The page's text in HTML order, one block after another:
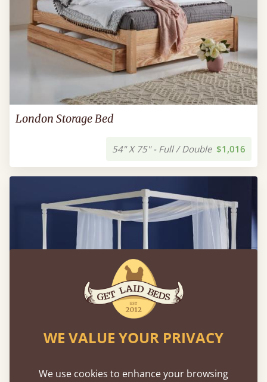
London Storage Bed
54" X 75" - Full / Double $1,016
Four Poster Canopy Country Bed
WE VALUE YOUR PRIVACY
We use cookies to enhance your browsing